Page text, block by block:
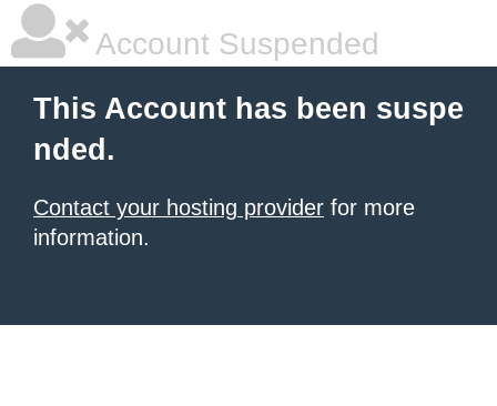
Account Suspended
This Account has been suspe
nded.
Contact your hosting provider for more
information.